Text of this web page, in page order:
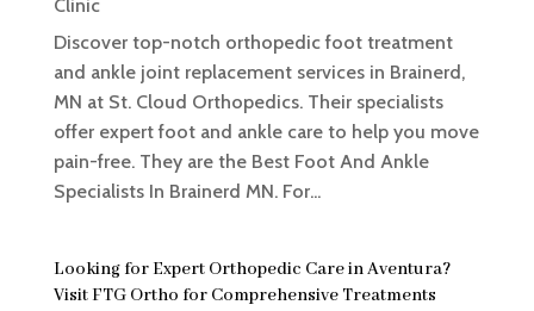
Clinic
Discover top-notch orthopedic foot treatment
and ankle joint replacement services in Brainerd,
MN at St. Cloud Orthopedics. Their specialists
offer expert foot and ankle care to help you move
pain-free. They are the Best Foot And Ankle
Specialists In Brainerd MN. For...
Looking for Expert Orthopedic Care in Aventura?
Visit FTG Ortho for Comprehensive Treatments